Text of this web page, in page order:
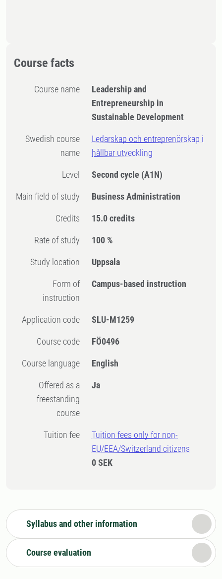
Course facts
Course name
​Leadership and
Entrepreneurship in
Sustainable Development
Swedish course
name
​Ledarskap och entreprenörskap i
hållbar utveckling
Level Second cycle (A1N)
Main field of study Business Administration
Credits 15.0 credits
Rate of study 100 %
Study location Uppsala
Form of
instruction
Campus-based instruction
Application code SLU-M1259
Course code FÖ0496
Course language English
Offered as a
freestanding
course
Ja
Tuition fee
Tuition fees only for non-
EU/EEA/Switzerland citizens
0 SEK
Syllabus and other information
Course evaluation